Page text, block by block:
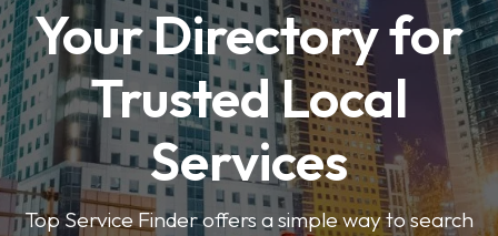
Your Directory for
Trusted Local
Services
Top Service Finder offers a simple way to search